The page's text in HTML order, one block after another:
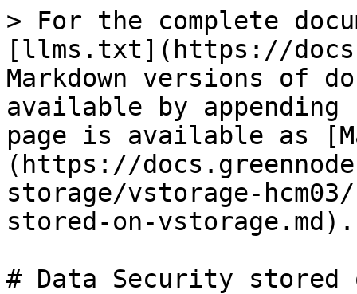
> For the complete
[llms.txt](https://
Markdown versions of
available by
page is available as
(https://
storage/vstorage-
stored-on-vstorage.md).
# Data Security stored